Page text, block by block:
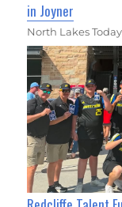
in Joyner
North Lakes Today